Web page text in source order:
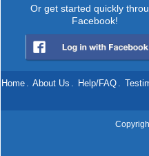
Or get started quickly
Facebook!
Home About Us Help/FAQ